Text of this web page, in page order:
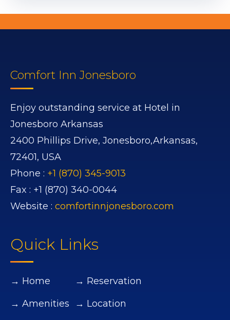
Comfort Inn Jonesboro
Enjoy outstanding service at Hotel in
Jonesboro Arkansas
2400 Phillips Drive, Jonesboro,Arkansas,
72401, USA
Phone : +1 (870) 345-9013
Fax : +1 (870) 340-0044
Website : comfortinnjonesboro.com
Quick Links
→ Home
→ Amenities
→ Reservation
→ Location